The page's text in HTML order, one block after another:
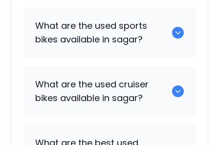
What are the used sports
bikes available in sagar?
What are the used cruiser
bikes available in sagar?